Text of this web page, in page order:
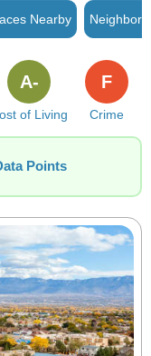
Nearby
of Living
A-
Crime
F
Points